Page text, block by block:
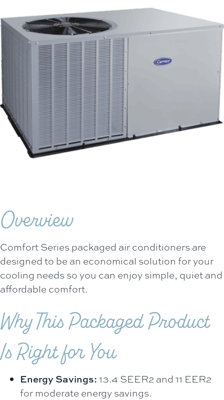
Overview
Comfort Series packaged air conditioners are
designed to be an economical solution for your
cooling needs so you can enjoy simple, quiet and
affordable comfort.
Why This Packaged Product
Is Right for You
Energy Savings:13.4 SEER2 and 11 EER2
for moderate energy savings.